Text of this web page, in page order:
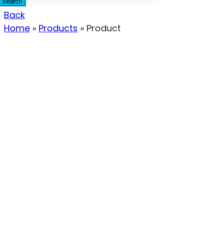
Back
Home » Products » Product